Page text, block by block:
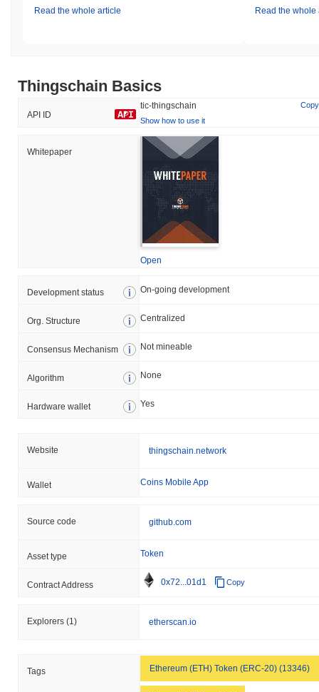
Read the whole article Read the whole
Thingschain Basics
API ID
tic-thingschain
Copy
Show how to use it
Whitepaper
Open
Development status On-going development
Org. Structure Centralized
Consensus Mechanism Not mineable
Algorithm None
Hardware wallet Yes
Website thingschain.network
Wallet Coins Mobile App
Source code github.com
Asset type Token
Contract Address 0x72...01d1 Copy
Explorers (1) etherscan.io
Tags Ethereum (ETH) Token (ERC-20) (13346)